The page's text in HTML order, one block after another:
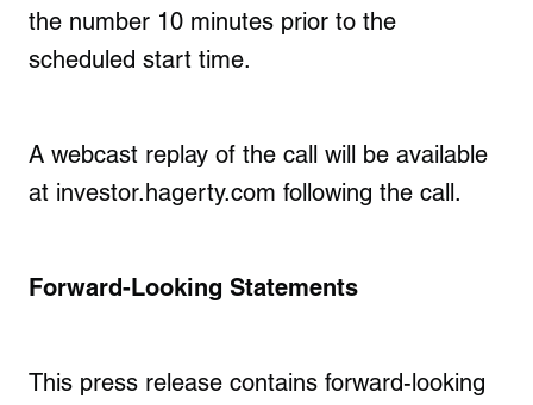
the number 10 minutes prior to the
scheduled start time.
A webcast replay of the call will be available
at investor.hagerty.com following the call.
Forward-Looking Statements
This press release contains forward-looking